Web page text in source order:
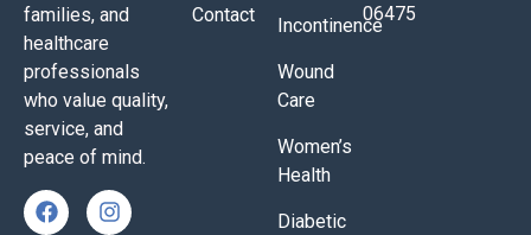
families, and
healthcare
professionals
who value quality,
service, and
peace of mind.
Contact Incontinence
Wound
Care
Women’s
Health
Diabetic
06475